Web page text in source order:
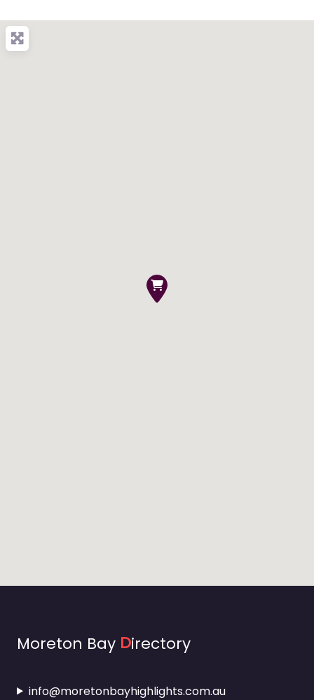
Moreton Bay Directory
info@moretonbayhighlights.com.au